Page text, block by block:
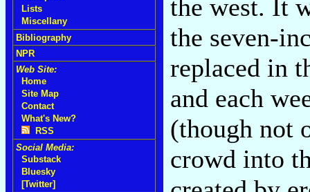
Lists
Miscellany
Bibliography
NPR
Web Site:
Home
Site Map
Contact
What's New?
RSS
Social Media:
Substack
Bluesky
[Twitter]
the west. It
the seven-
replaced in
and each
(though not
crowd into